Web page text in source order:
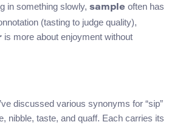
in something slowly, sample often has
(tasting to judge quality),
is more about enjoyment without
discussed various synonyms for “sip”
nibble, taste, and quaff. Each carries its